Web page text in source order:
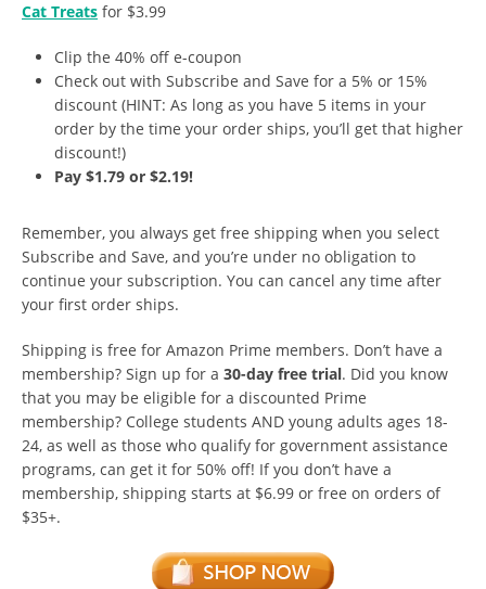
Cat Treats for $3.99
Clip the 40% off e-coupon
Check out with Subscribe and Save for a 5% or 15%
discount (HINT: As long as you have 5 items in your
order by the time your order ships, you’ll get that higher
discount!)
Pay $1.79 or $2.19!
Remember, you always get free shipping when you select
Subscribe and Save, and you’re under no obligation to
continue your subscription. You can cancel any time after
your first order ships.
Shipping is free for Amazon Prime members. Don’t have a
membership? Sign up for a 30-day free trial. Did you know
that you may be eligible for a discounted Prime
membership? College students AND young adults ages 18-
24, as well as those who qualify for government assistance
programs, can get it for 50% off! If you don’t have a
membership, shipping starts at $6.99 or free on orders of
$35+.